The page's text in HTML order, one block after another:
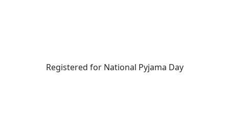
Registered for National Pyjama Day